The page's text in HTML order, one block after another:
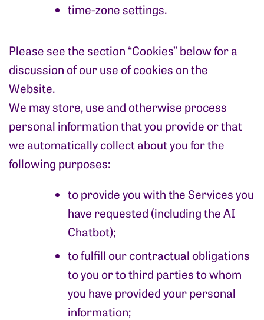
time-zone settings.
Please see the section “Cookies” below for a
discussion of our use of cookies on the
Website.
We may store, use and otherwise process
personal information that you provide or that
we automatically collect about you for the
following purposes:
to provide you with the Services you
have requested (including the AI
Chatbot);
to fulfill our contractual obligations
to you or to third parties to whom
you have provided your personal
information;